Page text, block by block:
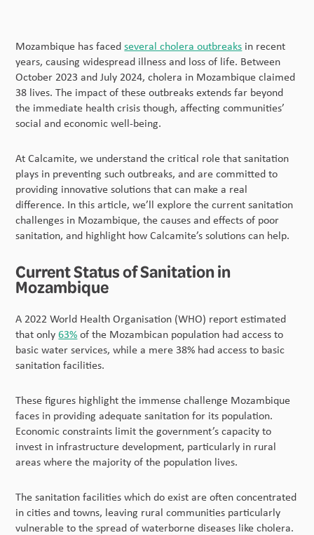
Mozambique has facedseveral cholera outbreaks in recent
years, causing widespread illness and loss of life. Between
October 2023 and July 2024, cholera in Mozambique claimed
38 lives. The impact of these outbreaks extends far beyond
the immediate health crisis though, affecting communities’
social and economic well-being.
At Calcamite, we understand the critical role that sanitation
plays in preventing such outbreaks, and are committed to
providing innovative solutions that can make a real
difference. In this article, we’ll explore the current sanitation
challenges in Mozambique, the causes and effects of poor
sanitation, and highlight how Calcamite’s solutions can help.
Current Status of Sanitation in
Mozambique
A 2022 World Health Organisation (WHO) report estimated
that only63% of the Mozambican population had access to
basic water services, while a mere 38% had access to basic
sanitation facilities.
These figures highlight the immense challenge Mozambique
faces in providing adequate sanitation for its population.
Economic constraints limit the government’s capacity to
invest in infrastructure development, particularly in rural
areas where the majority of the population lives.
The sanitation facilities which do exist are often concentrated
in cities and towns, leaving rural communities particularly
vulnerable to the spread of waterborne diseases like cholera.